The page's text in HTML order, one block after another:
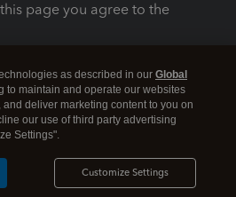
page you agree to the
as described in our Global
to maintain and operate our websites
deliver marketing content to you on
our use of third party advertising
Settings".
Customize Settings